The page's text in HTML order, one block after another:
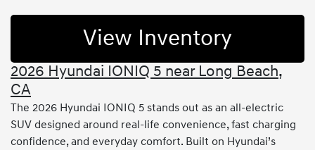
View Inventory
2026 Hyundai IONIQ 5 near Long Beach,
CA
The 2026 Hyundai IONIQ 5 stands out as an all-electric
SUV designed around real-life convenience, fast charging
confidence, and everyday comfort. Built on Hyundai’s